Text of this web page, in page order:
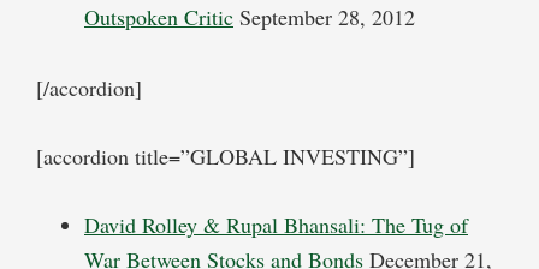
Outspoken Critic September 28, 2012
[/accordion]
[accordion title=”GLOBAL INVESTING”]
David Rolley & Rupal Bhansali: The Tug of
War Between Stocks and Bonds December 21,